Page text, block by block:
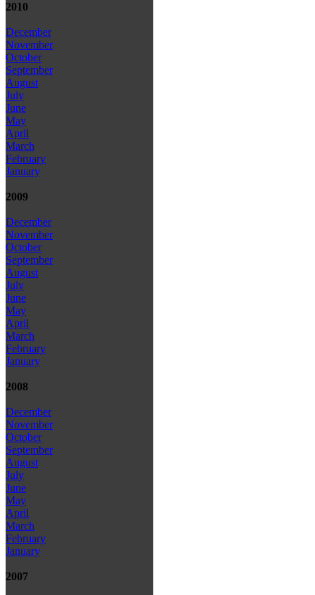
2010
December
November
October
September
August
July
June
May
April
March
February
January
2009
December
November
October
September
August
July
June
May
April
March
February
January
2008
December
November
October
September
August
July
June
May
April
March
February
January
2007